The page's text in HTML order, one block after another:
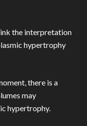
the interpretation
hypertrophy
there is a
may
hypertrophy.